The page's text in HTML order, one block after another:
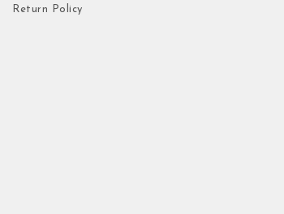
Return Policy